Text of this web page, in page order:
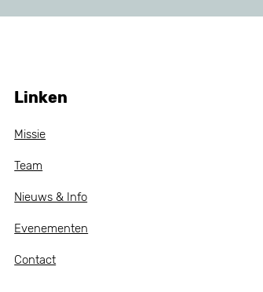
Linken
Missie
Team
Nieuws & Info
Evenementen
Contact